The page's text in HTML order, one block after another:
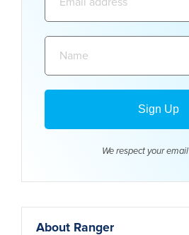
We respect your email
About Ranger